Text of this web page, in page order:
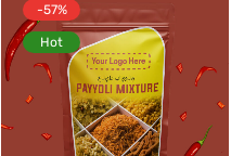
-57%
Hot